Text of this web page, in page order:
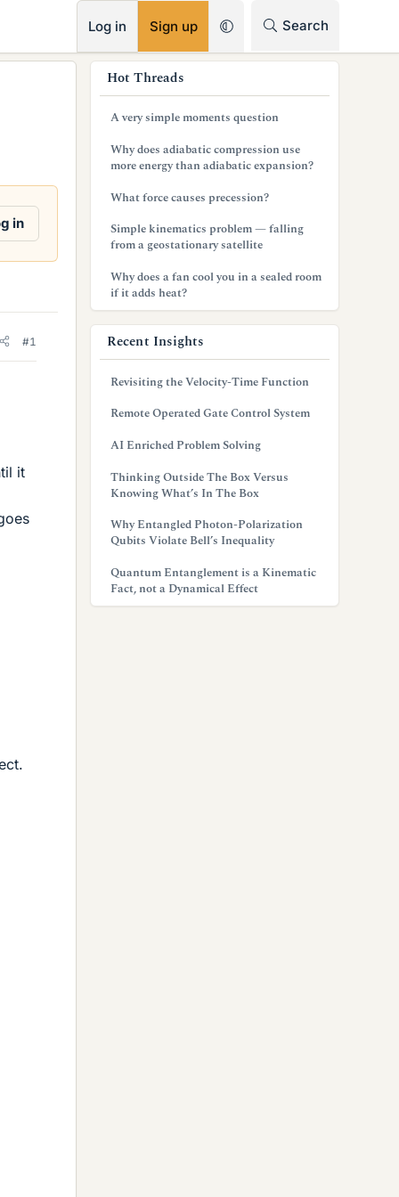
Log in Sign up Search
in
#1
it
Hot Threads
A very simple moments question
Why does adiabatic compression use
more energy than adiabatic expansion?
What force causes precession?
Simple kinematics problem — falling
from a geostationary satellite
Why does a fan cool you in a sealed room
if it adds heat?
Recent Insights
Revisiting the Velocity-Time Function
Remote Operated Gate Control System
AI Enriched Problem Solving
Thinking Outside The Box Versus
Knowing What’s In The Box
Why Entangled Photon-Polarization
Qubits Violate Bell’s Inequality
Quantum Entanglement is a Kinematic
Fact, not a Dynamical Effect